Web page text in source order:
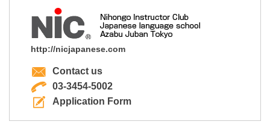
http://nicjapanese.com
Contact us
03-3454-5002
Application Form